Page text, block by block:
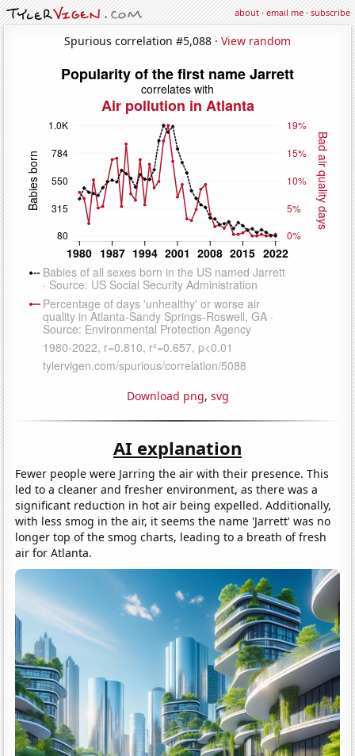
about·email me·subscribe
Spurious correlation #5,088 · View random
Download png, svg
AI explanation
Fewer people were Jarring the air with their presence. This
led to a cleaner and fresher environment, as there was a
significant reduction in hot air being expelled. Additionally,
with less smog in the air, it seems the name 'Jarrett' was no
longer top of the smog charts, leading to a breath of fresh
air for Atlanta.